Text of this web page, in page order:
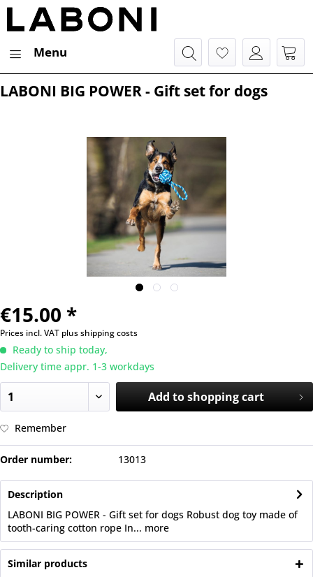
Menu
LABONI BIG POWER - Gift set for dogs
€15.00 *
Prices incl. VAT plus shipping costs
Ready to ship today,
Delivery time appr. 1-3 workdays
Add toshopping cart
Remember
Order number: 13013
Description
LABONI BIG POWER - Gift set for dogs Robust dog toy made of
tooth-caring cotton rope In... more
Similar products